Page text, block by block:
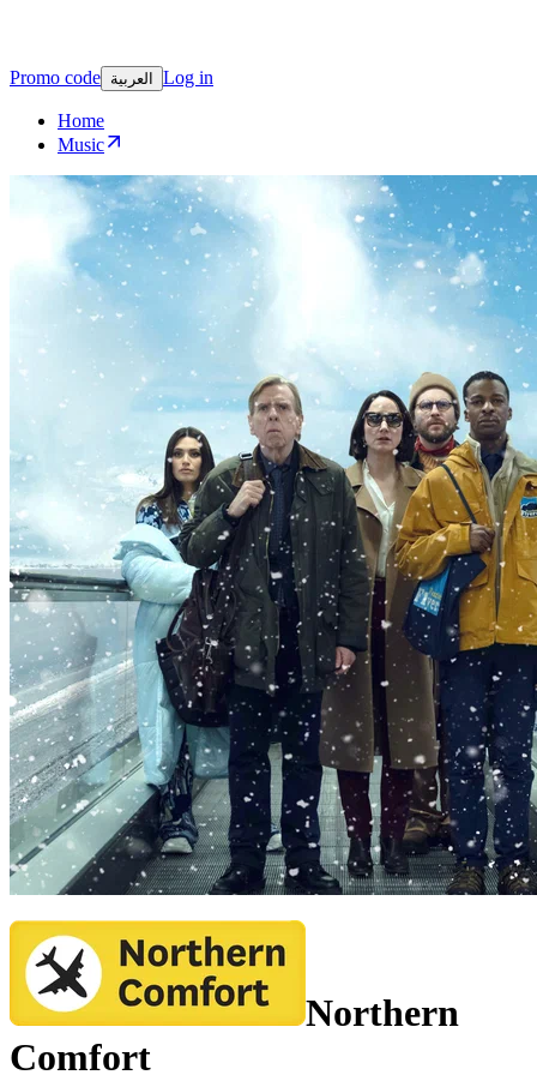
Promo code العربية Log in
Home
Music
Northern
Comfort